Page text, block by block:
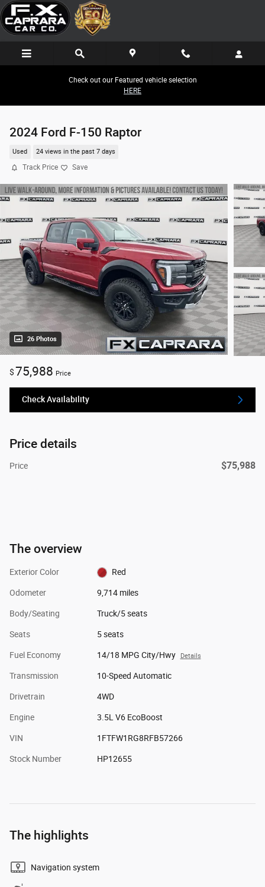
Skip to main content
Check out our Featured vehicle selection
HERE
2024 Ford F-150 Raptor
Used 24 views in the past 7 days
Track Price Save
26 Photos
$75,988 Price
Check Availability
Price details
Price $75,988
The overview
Exterior Color Red
Odometer 9,714 miles
Body/Seating Truck/5 seats
Seats 5 seats
Fuel Economy 14/18 MPG City/Hwy Details
Transmission 10-Speed Automatic
Drivetrain 4WD
Engine 3.5L V6 EcoBoost
VIN 1FTFW1RG8RFB57266
Stock Number HP12655
The highlights
Navigation system